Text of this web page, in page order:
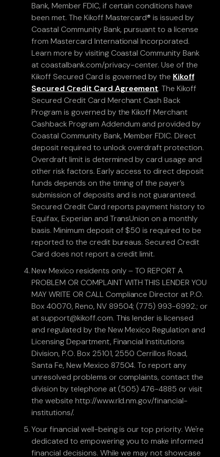
Bank, Member FDIC, if certain conditions have
been met. The Kikoff Mastercard® is issued by
Coastal Community Bank, pursuant to a license
from Mastercard International Incorporated.
Learn more by visiting Coastal Community Bank
at coastalbank.com/privacy-center. Use of the
Kikoff Secured Card is governed by the Kikoff
Secured Credit Card Agreement. The Kikoff
Secured Credit Card Merchant Cash Back
Program is governed by the Kikoff Merchant
Cashback Program Addendum and provided by
Coastal Community Bank, Member FDIC. Direct
deposit required to unlock overdraft protection.
Overdraft limit is determined by card usage and
other risk factors. Early access to direct deposit
funds depends on the timing of the payer’s
submission of deposits and is not guaranteed.
Secured Credit Card reports payment history to
Equifax, Experian and TransUnion on a monthly
basis. Minimum deposit of $50 is required to be
reported to the credit bureaus. Secured Credit
Card does not report a credit limit.
New Mexico residents only – TO REPORT A
PROBLEM OR COMPLAINT WITH THIS LENDER YOU
MAY WRITE OR CALL Compliance Director at P.O.
Box 40070, Reno, NV 89504; (775) 993-6992.; or
at support@kikoff.com. This lender is licensed
and regulated by the New Mexico Regulation and
Licensing Department, Financial Institutions
Division, P.O. Box 25101, 2550 Cerrillos Road,
Santa Fe, New Mexico 87504. To report any
unresolved problems or complaints, contact the
division by telephone at (505) 476-4885 or visit
the website http://www.rld.nm.gov/financial-
institutions/.
Your financial well-being is our top priority. We're
dedicated to empowering you to make informed
financial decisions. While we may not showcase